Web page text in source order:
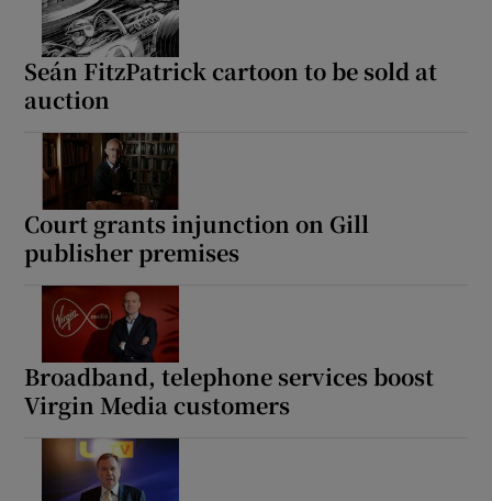
Seán FitzPatrick cartoon to be sold at
auction
Court grants injunction on Gill
publisher premises
Broadband, telephone services boost
Virgin Media customers